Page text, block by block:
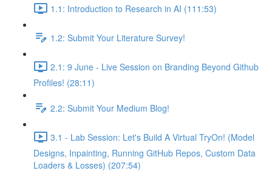
1.1: Introduction to Research in AI (111:53)
1.2: Submit Your Literature Survey!
2.1: 9 June - Live Session on Branding Beyond Github
Profiles! (28:11)
2.2: Submit Your Medium Blog!
3.1 - Lab Session: Let's Build A Virtual TryOn! (Model
Designs, Inpainting, Running GitHub Repos, Custom Data
Loaders & Losses) (207:54)